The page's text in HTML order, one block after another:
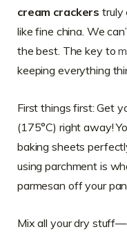
cream crackers truly
like fine china. We
the best. The key to
keeping everything
First things first: Get
(175°C) right away!
baking sheets
using parchment is
parmesan off your
Mix all your dry